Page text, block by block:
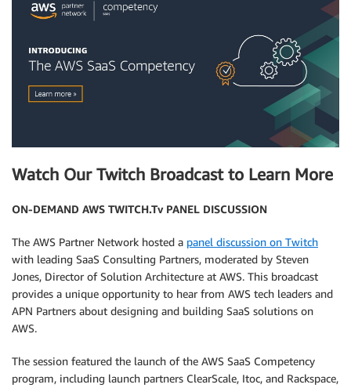
Watch Our Twitch Broadcast to Learn More
ON-DEMAND AWS TWITCH.Tv PANEL DISCUSSION
The AWS Partner Network hosted a panel discussion on Twitch
with leading SaaS Consulting Partners, moderated by Steven
Jones, Director of Solution Architecture at AWS. This broadcast
provides a unique opportunity to hear from AWS tech leaders and
APN Partners about designing and building SaaS solutions on
AWS.
The session featured the launch of the AWS SaaS Competency
program, including launch partners ClearScale, Itoc, and Rackspace,